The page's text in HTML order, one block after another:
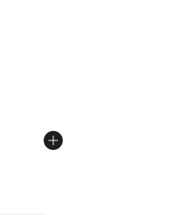
out of 5 stars], 184
from $8.00 to $6.99